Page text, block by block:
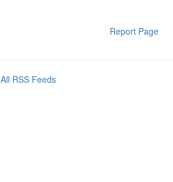
Report Page
All RSS Feeds